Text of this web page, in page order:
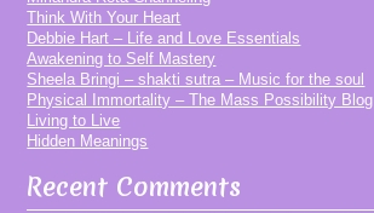
Think With Your Heart
Debbie Hart – Life and Love Essentials
Awakening to Self Mastery
Sheela Bringi – shakti sutra – Music for the soul
Physical Immortality – The Mass Possibility Blog
Living to Live
Hidden Meanings
Recent Comments